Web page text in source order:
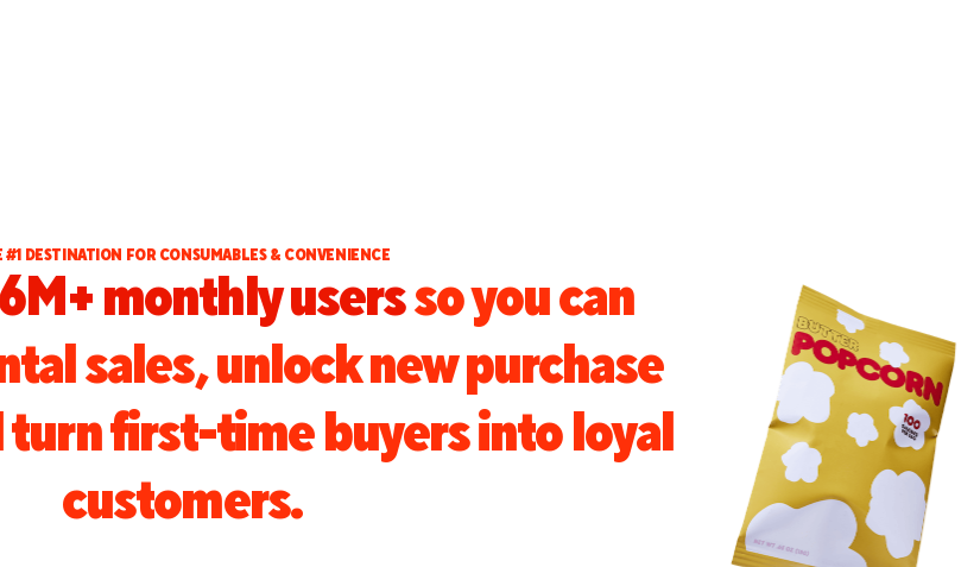
#1 DESTINATION FOR CONSUMABLES & CONVENIENCE
monthly usersso you can
sales, unlock new purchase
turn first-time buyers into loyal
customers.